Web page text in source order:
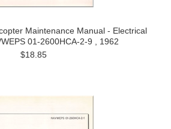
Maintenance Manual - Electrical
01-2600HCA-2-9 , 1962
$18.85